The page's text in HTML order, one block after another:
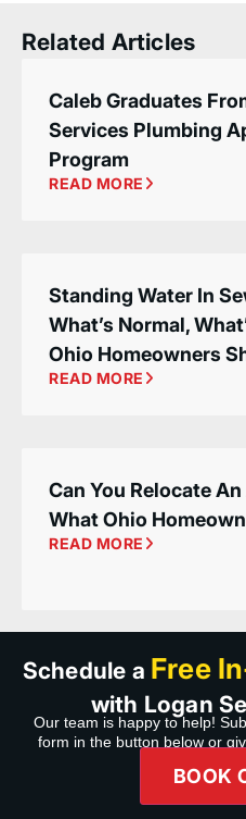
Related Articles
Caleb Graduates
Services Plumbing
Program
READ MORE
Standing Water In
What’s Normal,
Ohio Homeowners
READ MORE
Can You Relocate
What Ohio
READ MORE
Schedule a Free
with Logan
Our team is happy to help!
form in the button below or
BOOK